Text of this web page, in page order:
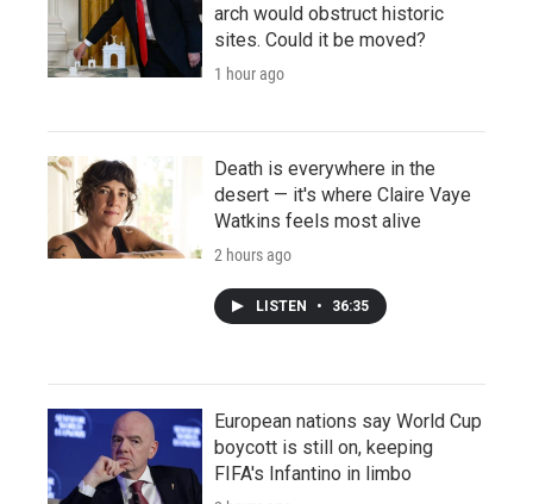
arch would obstruct historic
sites. Could it be moved?
1 hour ago
Death is everywhere in the
desert — it's where Claire Vaye
Watkins feels most alive
2 hours ago
LISTEN • 36:35
European nations say World Cup
boycott is still on, keeping
FIFA's Infantino in limbo